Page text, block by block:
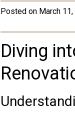
Posted on March
Diving